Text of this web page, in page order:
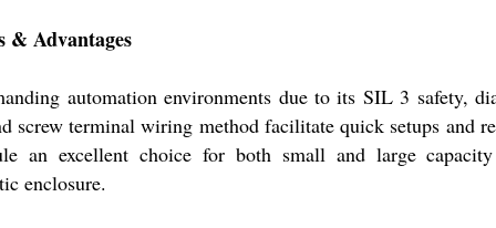
& Advantages
automation environments due to its SIL 3 safety,
screw terminal wiring method facilitate quick setups and
an excellent choice for both small and large capacity
enclosure.